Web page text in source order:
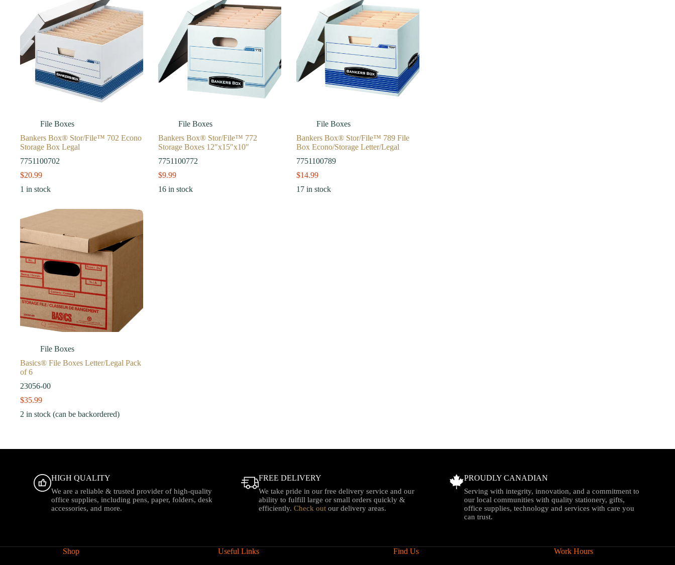
File Boxes
Bankers Box® Stor/File™ 702 Econo
Storage Box Legal
7751100702
$20.99
1 in stock
File Boxes
Bankers Box® Stor/File™ 772
Storage Boxes 12″x15″x10″
7751100772
$9.99
16 in stock
File Boxes
Bankers Box® Stor/File™ 789 File
Box Econo/Storage Letter/Legal
7751100789
$14.99
17 in stock
File Boxes
Basics® File Boxes Letter/Legal Pack
of 6
23056-00
$35.99
2 in stock (can be backordered)
HIGH QUALITY
We are a reliable & trusted provider of high-quality
office supplies, including pens, paper, folders, desk
accessories, and more.
FREE DELIVERY
We take pride in our free delivery service and our
ability to fulfill large or small orders quickly &
efficiently.Check out our delivery areas.
PROUDLY CANADIAN
Serving with integrity, innovation, and a commitment to
our local communities with quality stationery, gifts,
office supplies, technology and services with care you
can trust.
Shop
Useful Links
Find Us
Work Hours